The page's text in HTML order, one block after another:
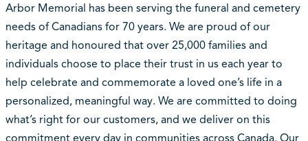
Arbor Memorial has been serving the funeral and cemetery
needs of Canadians for 70 years. We are proud of our
heritage and honoured that over 25,000 families and
individuals choose to place their trust in us each year to
help celebrate and commemorate a loved one’s life in a
personalized, meaningful way. We are committed to doing
what’s right for our customers, and we deliver on this
commitment every day in communities across Canada. Our